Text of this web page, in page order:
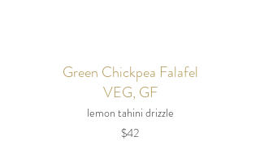
Green Chickpea Falafel
VEG, GF
lemon tahini drizzle
$42